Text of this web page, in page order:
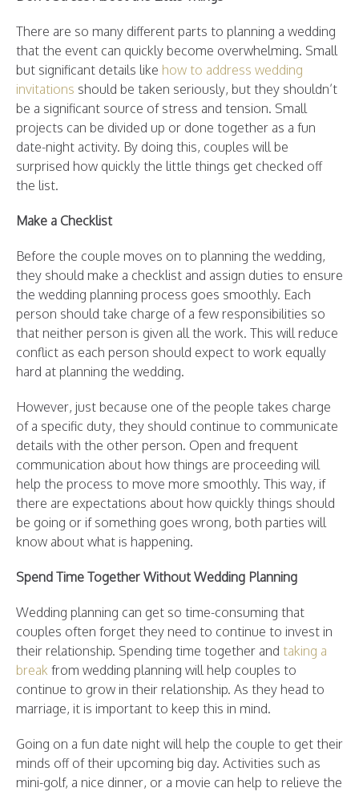
There are so many different parts to planning a wedding
that the event can quickly become overwhelming. Small
but significant details like how to address wedding
invitations should be taken seriously, but they shouldn’t
be a significant source of stress and tension. Small
projects can be divided up or done together as a fun
date-night activity. By doing this, couples will be
surprised how quickly the little things get checked off
the list.
Make a Checklist
Before the couple moves on to planning the wedding,
they should make a checklist and assign duties to ensure
the wedding planning process goes smoothly. Each
person should take charge of a few responsibilities so
that neither person is given all the work. This will reduce
conflict as each person should expect to work equally
hard at planning the wedding.
However, just because one of the people takes charge
of a specific duty, they should continue to communicate
details with the other person. Open and frequent
communication about how things are proceeding will
help the process to move more smoothly. This way, if
there are expectations about how quickly things should
be going or if something goes wrong, both parties will
know about what is happening.
Spend Time Together Without Wedding Planning
Wedding planning can get so time-consuming that
couples often forget they need to continue to invest in
their relationship. Spending time together and taking a
break from wedding planning will help couples to
continue to grow in their relationship. As they head to
marriage, it is important to keep this in mind.
Going on a fun date night will help the couple to get their
minds off of their upcoming big day. Activities such as
mini-golf, a nice dinner, or a movie can help to relieve the